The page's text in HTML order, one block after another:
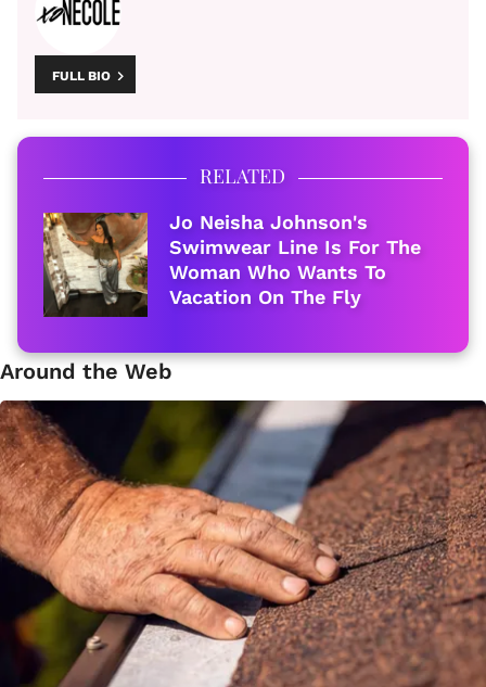
FULL BIO
RELATED
Jo Neisha Johnson's
Swimwear Line Is For The
Woman Who Wants To
Vacation On The Fly
Around the Web